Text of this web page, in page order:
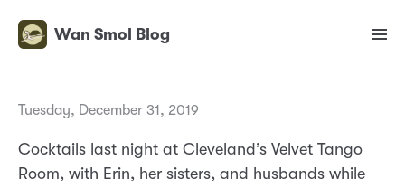
Wan Smol Blog
Tuesday, December 31, 2019
Cocktails last night at Cleveland’s Velvet Tango
Room, with Erin, her sisters, and husbands while